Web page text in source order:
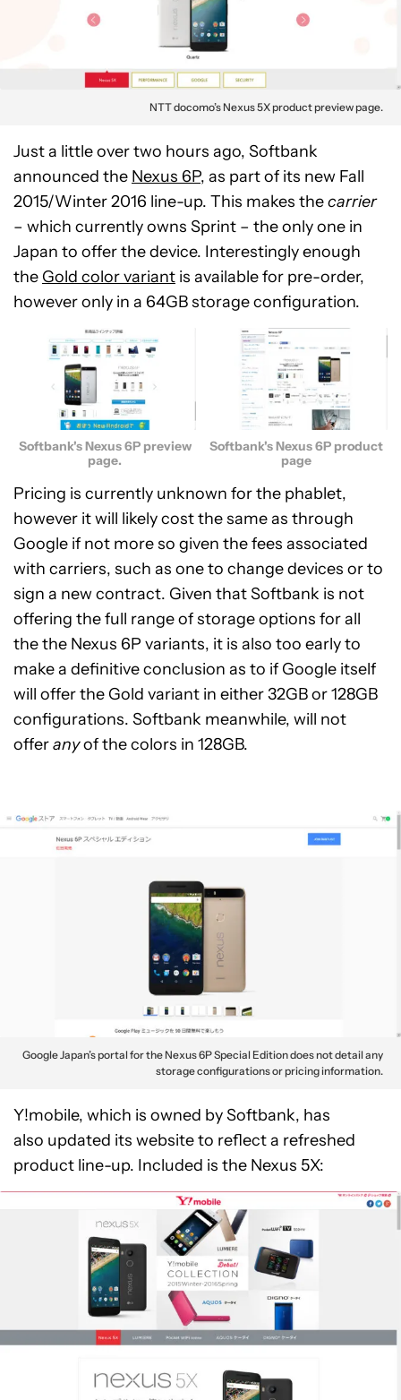
NTT docomo’s Nexus 5X product preview page.
Just a little over two hours ago, Softbank
announced the Nexus 6P, as part of its new Fall
2015/Winter 2016 line-up. This makes thecarrier
– which currently owns Sprint – the only one in
Japan to offer the device. Interestingly enough
the Gold color variant is available for pre-order,
however only in a 64GB storage configuration.
Softbank's Nexus 6P preview
page.
Softbank's Nexus 6P product
page
Pricing is currently unknown for the phablet,
however it will likely cost the same as through
Google if not more so given the fees associated
with carriers, such as one to change devices or to
sign a new contract. Given that Softbank is not
offering the full range of storage options for all
the the Nexus 6P variants, it is also too early to
make a definitive conclusion as to if Google itself
will offer the Gold variant in either 32GB or 128GB
configurations. Softbank meanwhile, will not
offeranyof the colors in 128GB.
Google Japan’s portal for the Nexus 6P Special Edition does not detail any
storage configurations or pricing information.
Y!mobile, which is owned by Softbank, has
also updated its website to reflect a refreshed
product line-up. Included is the Nexus 5X: